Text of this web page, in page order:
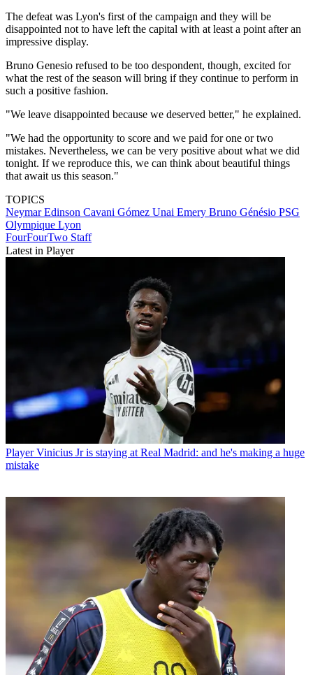
The defeat was Lyon's first of the campaign and they will be
disappointed not to have left the capital with at least a point after an
impressive display.
Bruno Genesio refused to be too despondent, though, excited for
what the rest of the season will bring if they continue to perform in
such a positive fashion.
"We leave disappointed because we deserved better," he explained.
"We had the opportunity to score and we paid for one or two
mistakes. Nevertheless, we can be very positive about what we did
tonight. If we reproduce this, we can think about beautiful things
that await us this season."
TOPICS
NeymarEdinson Cavani Gómez Unai Emery Bruno Génésio PSG
Olympique Lyon
FourFourTwo Staff
Latest in Player
Player Vinicius Jr is staying at Real Madrid: and he's making a huge
mistake